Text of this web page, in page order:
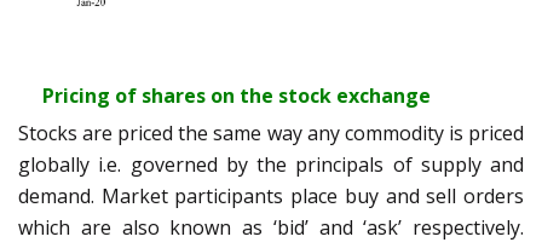
Pricing of shares on the stock exchange
Stocks are priced the same way any commodity is priced
globally i.e. governed by the principals of supply and
demand. Market participants place buy and sell orders
which are also known as ‘bid’ and ‘ask’ respectively.